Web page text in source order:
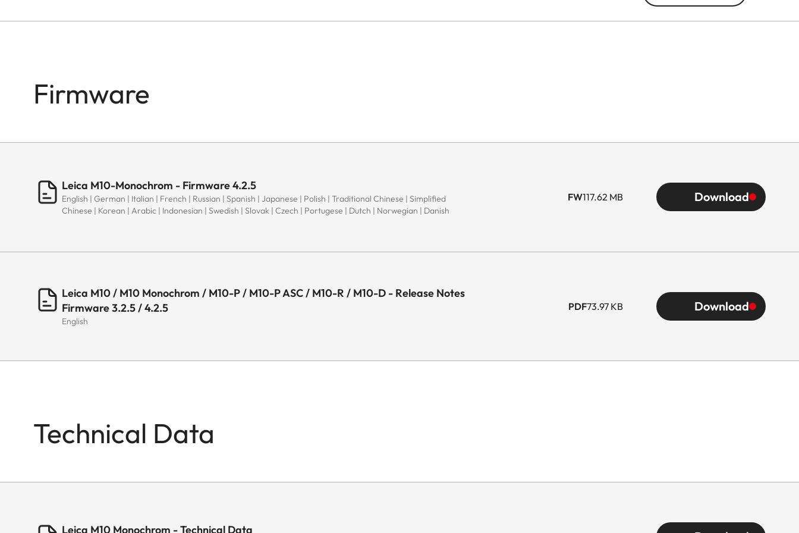
Firmware
Leica M10-Monochrom - Firmware 4.2.5
English | German | Italian | French | Russian | Spanish | Japanese | Polish | Traditional Chinese | Simplified
Chinese | Korean | Arabic | Indonesian | Swedish | Slovak | Czech | Portugese | Dutch | Norwegian | Danish
FW117.62 MB Download
Leica M10 / M10 Monochrom / M10-P / M10-P ASC / M10-R / M10-D - Release Notes
Firmware 3.2.5 / 4.2.5
English
PDF73.97 KB Download
Technical Data
Leica M10 Monochrom - Technical Data